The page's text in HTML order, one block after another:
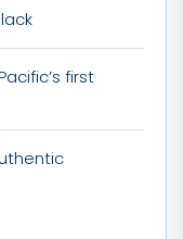
first